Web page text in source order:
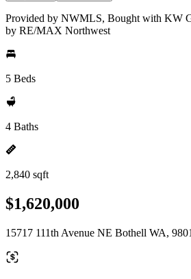
Provided by NWMLS, Bought with KW
by RE/MAX Northwest
5 Beds
4 Baths
2,840 sqft
$1,620,000
15717 111th Avenue NE Bothell WA,